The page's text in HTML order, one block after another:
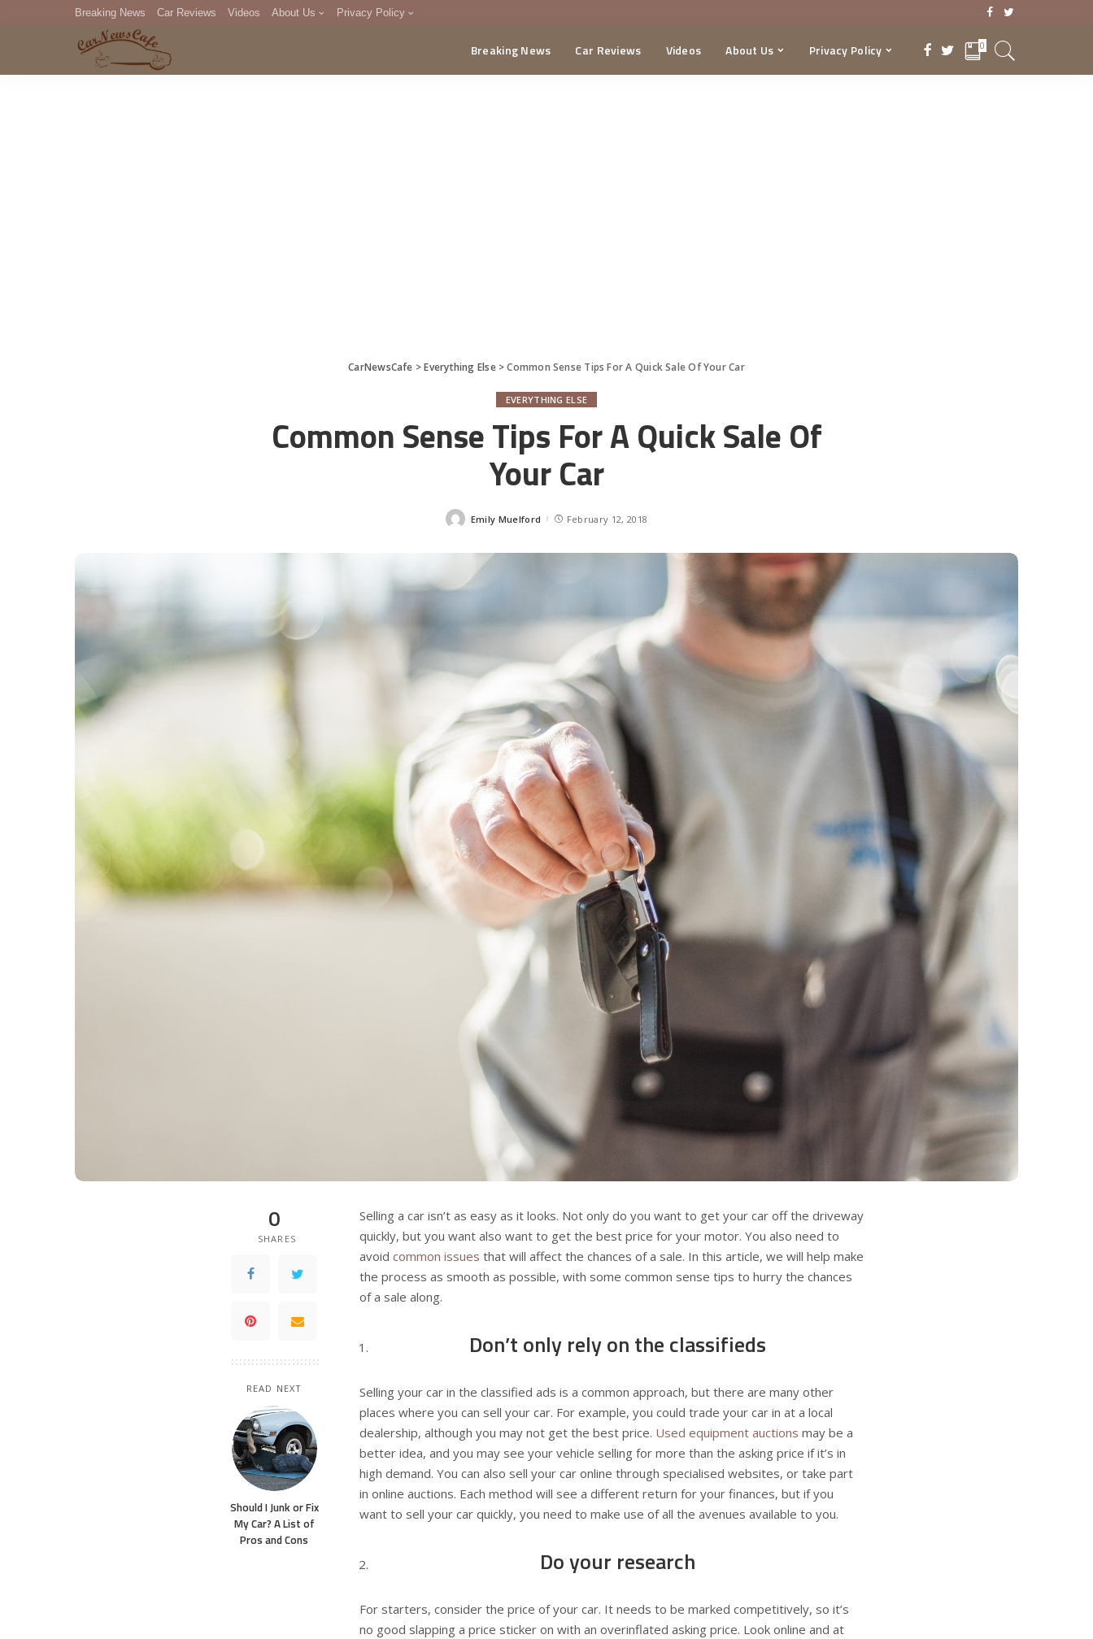
Breaking News Car Reviews Videos About Us Privacy Policy
DMCA
Breaking News Car Reviews Videos About Us Privacy Policy 0
CarNewsCafe >Everything Else>Common Sense Tips For A Quick Sale Of Your Car
EVERYTHING ELSE
Common Sense Tips For A Quick Sale Of
Your Car
Posted
Emily Muelford February 12, 2018
0
SHARES
READ NEXT
Should I Junk or Fix
My Car? A List of
Pros and Cons
Selling a car isn’t as easy as it looks. Not only do you want to get your car off the driveway
quickly, but you want also want to get the best price for your motor. You also need to
avoid common issues that will affect the chances of a sale. In this article, we will help make
the process as smooth as possible, with some common sense tips to hurry the chances
of a sale along.
Don’t only rely on the classifieds
Selling your car in the classified ads is a common approach, but there are many other
places where you can sell your car. For example, you could trade your car in at a local
dealership, although you may not get the best price. Used equipment auctions may be a
better idea, and you may see your vehicle selling for more than the asking price if it’s in
high demand. You can also sell your car online through specialised websites, or take part
in online auctions. Each method will see a different return for your finances, but if you
want to sell your car quickly, you need to make use of all the avenues available to you.
Do your research
For starters, consider the price of your car. It needs to be marked competitively, so it’s
no good slapping a price sticker on with an overinflated asking price. Look online and at